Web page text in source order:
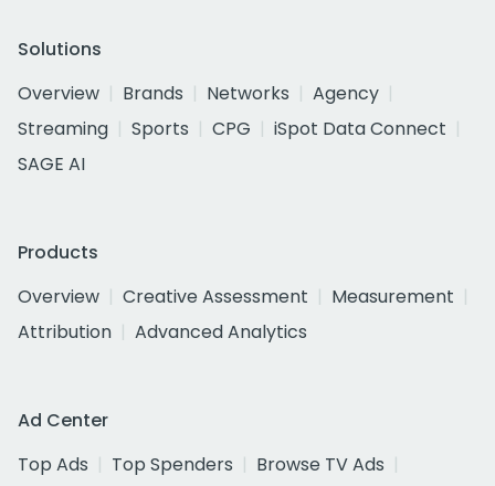
Solutions
Overview
Brands Networks
Agency
Streaming
Sports CPG
iSpot Data Connect
SAGE AI
Products
Overview
Creative Assessment
Measurement
Attribution
Advanced Analytics
Ad Center
Top Ads
Top Spenders
Browse TV Ads